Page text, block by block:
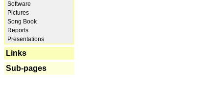
Software
Pictures
Song Book
Reports
Presentations
Links
Sub-pages